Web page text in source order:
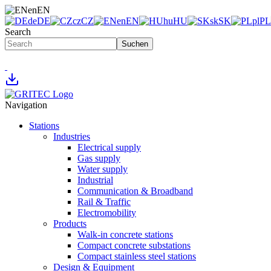
enEN
deDE czCZ enEN huHU skSK plPL
Search
Suchen
Navigation
Stations
Industries
Electrical supply
Gas supply
Water supply
Industrial
Communication & Broadband
Rail & Traffic
Electromobility
Products
Walk-in concrete stations
Compact concrete substations
Compact stainless steel stations
Design & Equipment